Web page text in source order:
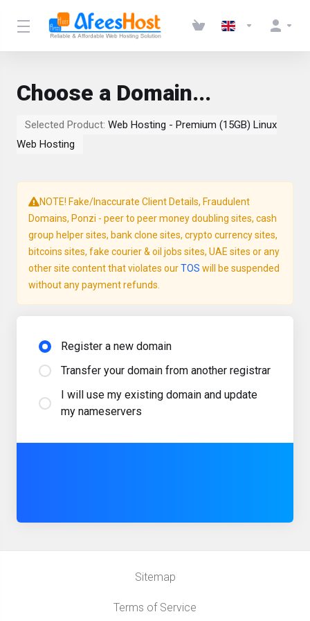
Choose a Domain...
Selected Product: Web Hosting - Premium (15GB) Linux
Web Hosting
NOTE! Fake/Inaccurate Client Details, Fraudulent
Domains, Ponzi - peer to peer money doubling sites, cash
group helper sites, bank clone sites, crypto currency sites,
bitcoins sites, fake courier & oil jobs sites, UAE sites or any
other site content that violates ourTOS will be suspended
without any payment refunds.
Register a new domain
Transfer your domain from another registrar
I will use my existing domain and update
my nameservers
Sitemap
Terms of Service